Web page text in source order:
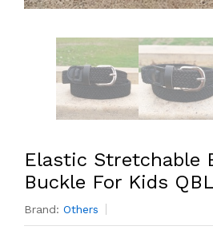
Elastic Stretchable
Buckle For Kids
Brand: Others